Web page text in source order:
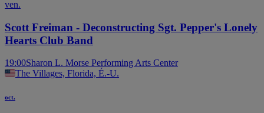
ven.
Scott Freiman - Deconstructing Sgt. Pepper's Lonely
Hearts Club Band
19:00Sharon L. Morse Performing Arts Center
The Villages, Florida, É.-U.
oct.